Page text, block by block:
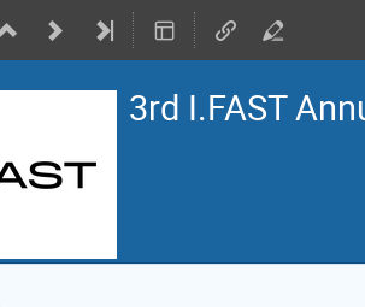
3rd I.FAST